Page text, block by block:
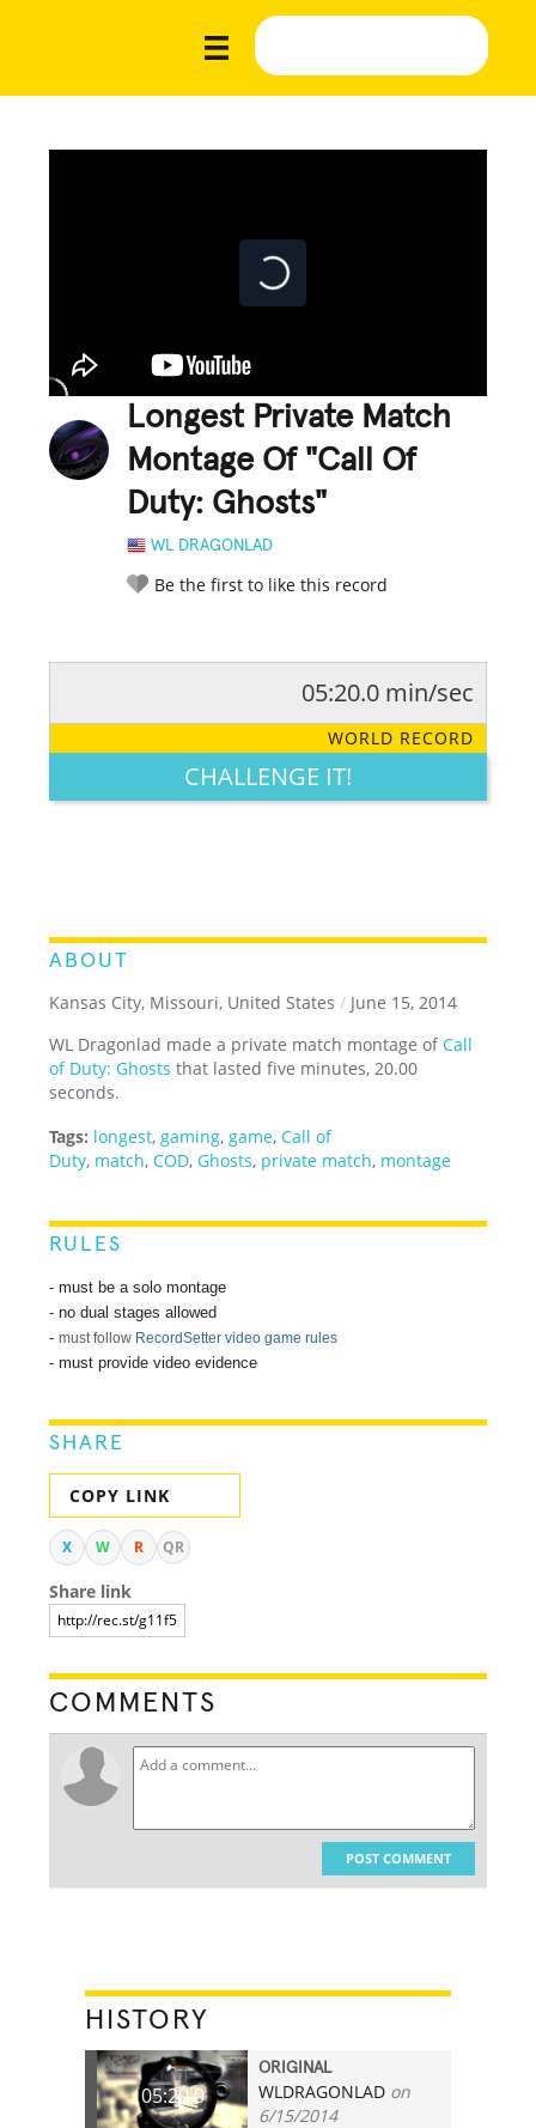
Longest Private Match
Montage Of "Call Of
Duty: Ghosts"
WL DRAGONLAD
Be the first to like this record
LEGENDARY FUNNY CUTE CREATIVE
05:20.0 min/sec
WORLD RECORD
CHALLENGE IT!
ABOUT
Kansas City, Missouri, United States / June 15, 2014
WL Dragonlad made a private match montage ofCall
of Duty: Ghosts that lasted five minutes, 20.00
seconds.
Tags: longest, gaming, game,Call of
Duty, match,COD,Ghosts, private match, montage
RULES
- must be a solo montage
- no dual stages allowed
-must follow RecordSetter video game rules
- must provide video evidence
SHARE
COPY LINK
X W R QR
Share link
COMMENTS
POST COMMENT
HISTORY
05:20.0
ORIGINAL
WLDRAGONLAD on
6/15/2014